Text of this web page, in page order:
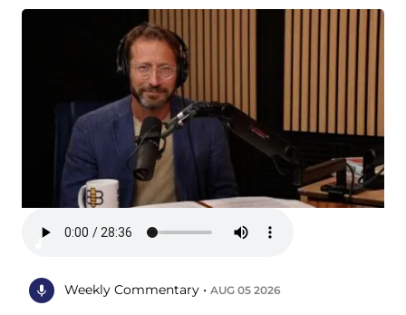
Weekly Commentary • AUG 05 2026